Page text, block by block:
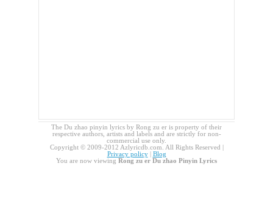
The Du zhao pinyin lyrics by Rong zu er is property of their
respective authors, artists and labels and are strictly for non-
commercial use only.
Copyright © 2009-2012 Azlyricdb.com. All Rights Reserved |
Privacy policy| Blog
You are now viewing Rong zu er Du zhao Pinyin Lyrics